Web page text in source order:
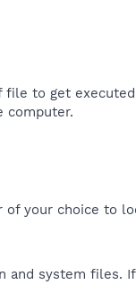
file to get
computer.​
of your choice to
system files.